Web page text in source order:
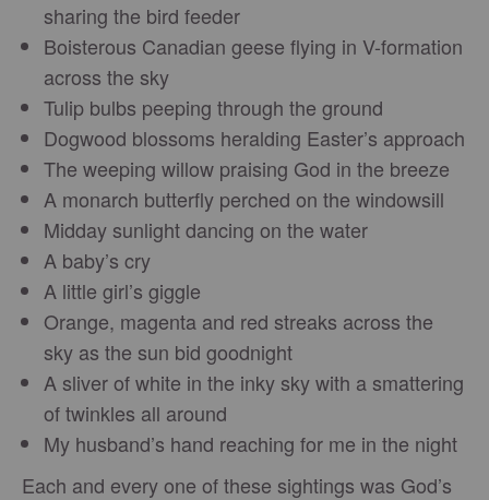
sharing the bird feeder
Boisterous Canadian geese flying in V-formation
across the sky
Tulip bulbs peeping through the ground
Dogwood blossoms heralding Easter’s approach
The weeping willow praising God in the breeze
A monarch butterfly perched on the windowsill
Midday sunlight dancing on the water
A baby’s cry
A little girl’s giggle
Orange, magenta and red streaks across the
sky as the sun bid goodnight
A sliver of white in the inky sky with a smattering
of twinkles all around
My husband’s hand reaching for me in the night
Each and every one of these sightings was God’s